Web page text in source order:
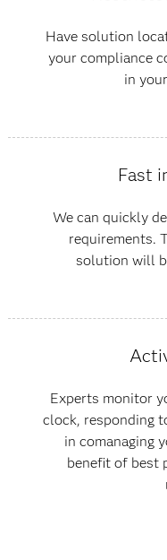
Have solution
your compliance
in
Fast
We can quickly
requirements.
solution will
Experts monitor
clock, responding
in comanaging
benefit of best